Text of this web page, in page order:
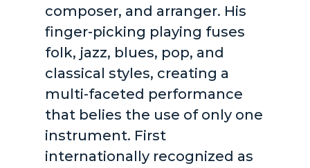
composer, and arranger. His
finger-picking playing fuses
folk, jazz, blues, pop, and
classical styles, creating a
multi-faceted performance
that belies the use of only one
instrument. First
internationally recognized as